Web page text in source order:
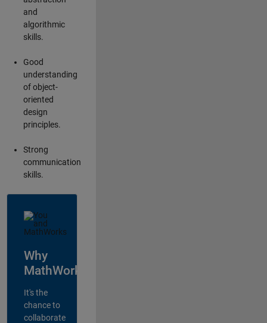
and
algorithmic
skills.
Good
understanding
of object-
oriented
design
principles.
Strong
communication
skills.
Why
MathWorks?
It's the
chance to
collaborate